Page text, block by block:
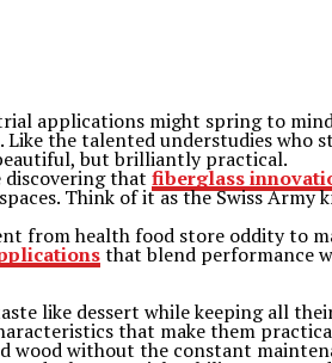
applications might spring to
the talented understudies who
but brilliantly practical.
discovering that fiberglass
Think of it as the Swiss
from health food store oddity to
that blend performance
like dessert while keeping all
that make them
without the constant